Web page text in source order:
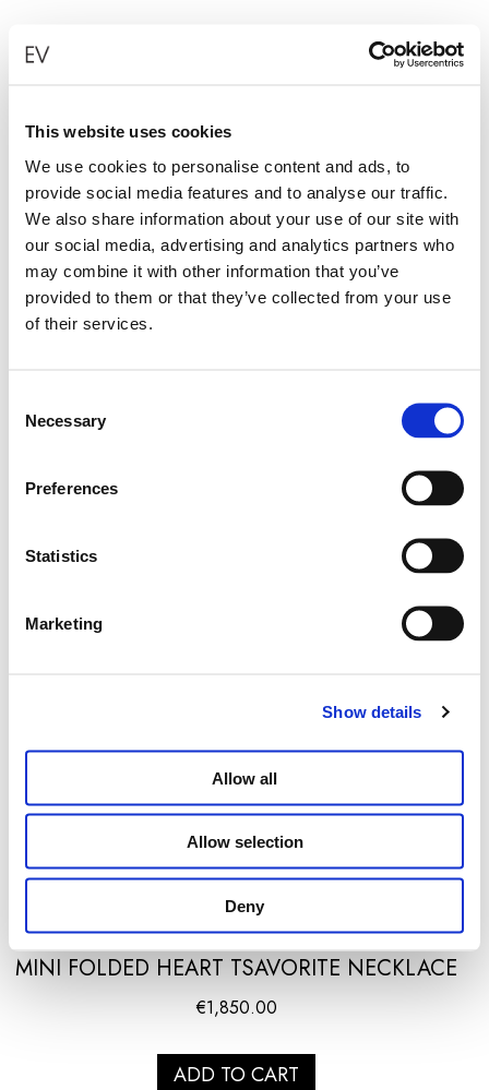
This website uses cookies
We use cookies to personalise content and ads, to
provide social media features and to analyse our traffic.
We also share information about your use of our site with
our social media, advertising and analytics partners who
may combine it with other information that you’ve
provided to them or that they’ve collected from your use
of their services.
Selection
Necessary
Preferences
Statistics
Marketing
Show details
Allow all
Allow selection
Deny
MINI FOLDED HEART EARRINGS WITH
YELLOW DIAMONDS
€2,900.00
MINI FOLDED HEART TSAVORITE NECKLACE
€1,850.00
ADD TO CART